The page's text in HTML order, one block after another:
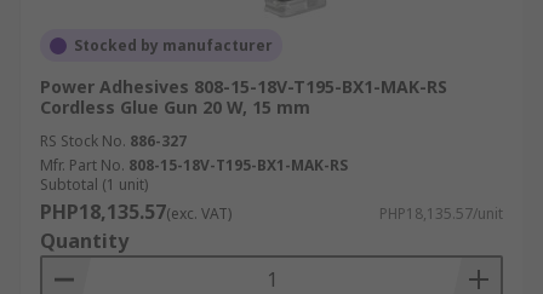
Stocked by manufacturer
Power Adhesives 808-15-18V-T195-BX1-MAK-RS
Cordless Glue Gun 20 W, 15 mm
RS Stock No. 886-327
Mfr. Part No. 808-15-18V-T195-BX1-MAK-RS
Subtotal (1 unit)
PHP18,135.57(exc. VAT) PHP18,135.57/unit
Quantity